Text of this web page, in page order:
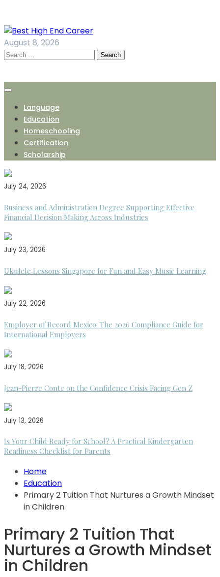
content
August 8, 2026
Search
Language
Education
Homeschooling
Certification
Scholarship
July 24, 2026
Business and Administration Degree Supporting Effective
Financial Decision Making Across Industries
July 23, 2026
Ukulele Lessons Singapore for Fun and Easy Music Learning
July 22, 2026
Employer of Record Mexico: The 2026 Compliance Guide for
International Employers
July 18, 2026
Jean-Pierre Conte on the Confidence Crisis Facing Gen Z
July 13, 2026
Is Your Child Ready for School? A Practical Kindergarten
Readiness Checklist for Parents
Home
Education
Primary 2 Tuition That Nurtures a Growth Mindset
in Children
Primary 2 Tuition That
Nurtures a Growth Mindset
in Children